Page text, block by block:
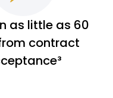
as little as 60
contract